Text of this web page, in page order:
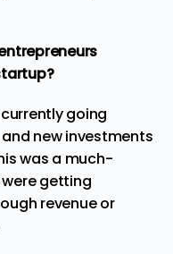
going
new investments
was a much-
getting
revenue or